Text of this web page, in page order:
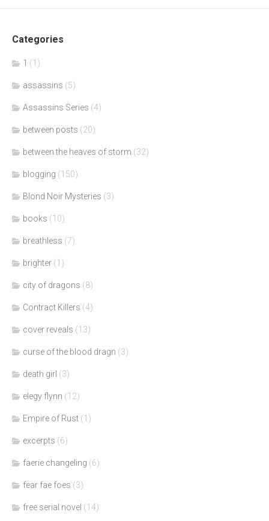
Categories
1 (1)
assassins (5)
Assassins Series (4)
between posts (20)
between the heaves of storm (32)
blogging (150)
Blond Noir Mysteries (3)
books (10)
breathless (7)
brighter (1)
city of dragons (8)
Contract Killers (4)
cover reveals (13)
curse of the blood dragn (3)
death girl (3)
elegy flynn (12)
Empire of Rust (1)
excerpts (6)
faerie changeling (6)
fear fae foes (3)
free serial novel (14)